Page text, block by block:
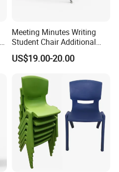
Meeting Minutes Writing
Student Chair Additional
Storage Basket
US$19.00-20.00